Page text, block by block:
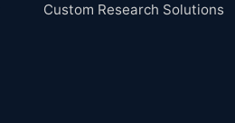
Custom Research Solutions